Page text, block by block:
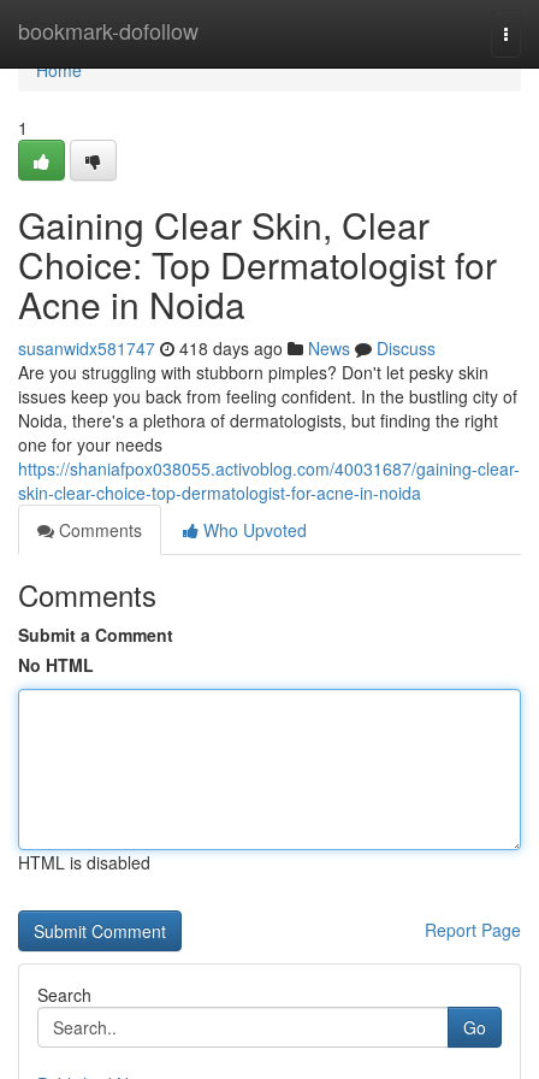
bookmark-dofollow
Home
Home
1
Gaining Clear Skin, Clear
Choice: Top Dermatologist for
Acne in Noida
susanwidx581747 418 days ago News
Discuss
Are you struggling with stubborn pimples? Don't let pesky skin
issues keep you back from feeling confident. In the bustling city of
Noida, there's a plethora of dermatologists, but finding the right
one for your needs
https://shaniafpox038055.activoblog.com/40031687/gaining-clear-
skin-clear-choice-top-dermatologist-for-acne-in-noida
Comments
Who Upvoted
Comments
Submit a Comment
No HTML
HTML is disabled
Report Page
Search
Go